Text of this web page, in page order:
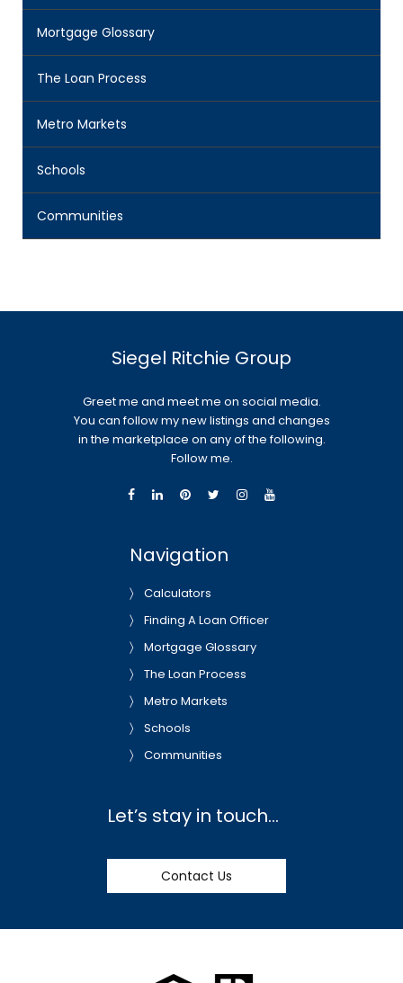
Mortgage Glossary
The Loan Process
Metro Markets
Schools
Communities
Siegel Ritchie Group
Greet me and meet me on social media.
You can follow my new listings and changes
in the marketplace on any of the following.
Follow me.
Navigation
Calculators
Finding A Loan Officer
Mortgage Glossary
The Loan Process
Metro Markets
Schools
Communities
Let’s stay in touch…
Contact Us